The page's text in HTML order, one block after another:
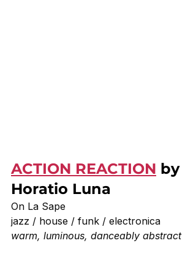
ACTION REACTION by
Horatio Luna
On La Sape
jazz / house / funk / electronica
warm, luminous, danceably abstract